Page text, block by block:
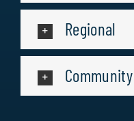
Regional
Community